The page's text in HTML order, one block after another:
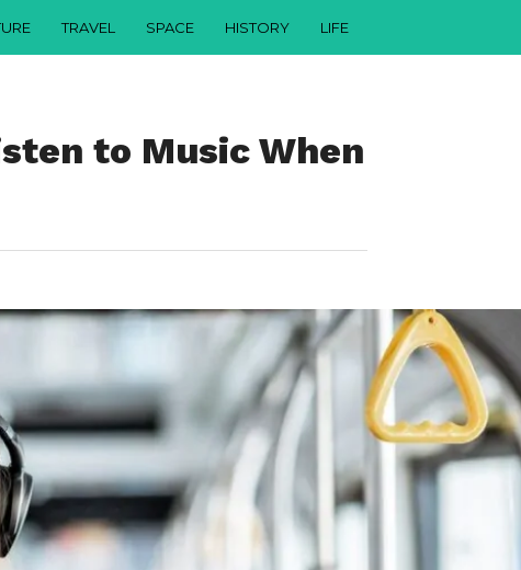
TRAVEL SPACE HISTORY LIFE
to Music When